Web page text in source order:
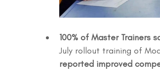
100% of Master Trainers
July rollout training of
reported improved